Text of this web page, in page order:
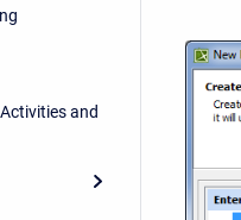
and